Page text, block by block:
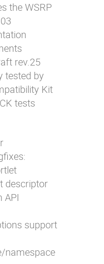
center
us
the WSRP
rev.25
tested by
Kit
tests
descriptor
API
support
namespace